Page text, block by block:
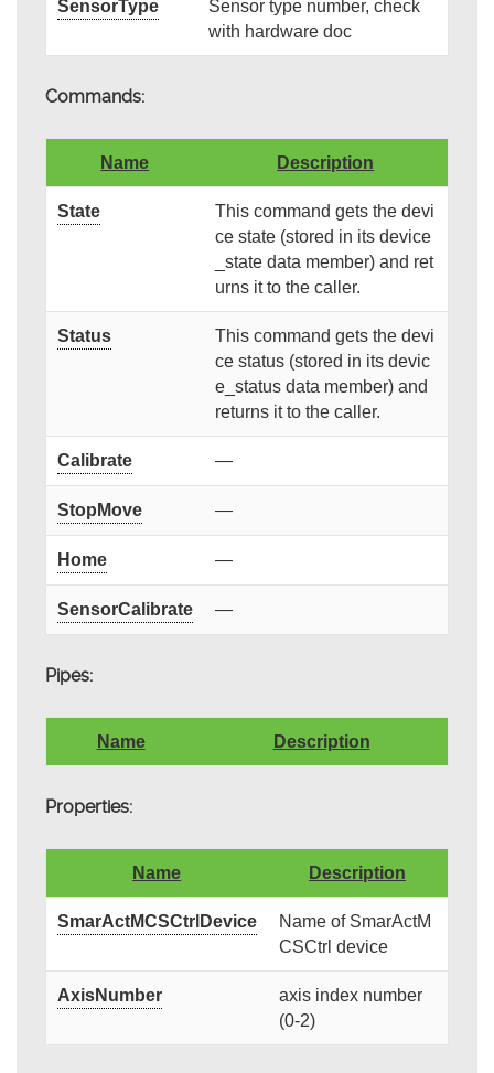
SensorType
Sensor type number, check
with hardware doc
Commands:
Name Description
State
This command gets the devi
ce state (stored in its device
_state data member) and ret
urns it to the caller.
Status
This command gets the devi
ce status (stored in its devic
e_status data member) and
returns it to the caller.
Calibrate —
StopMove —
Home —
SensorCalibrate —
Pipes:
Name Description
Properties:
Name Description
SmarActMCSCtrlDevice
Name of SmarActM
CSCtrl device
AxisNumber
axis index number
(0-2)